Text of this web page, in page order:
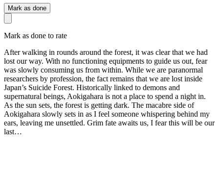
Mark as done
Mark as done to rate
After walking in rounds around the forest, it was clear that we had
lost our way. With no functioning equipments to guide us out, fear
was slowly consuming us from within. While we are paranormal
researchers by profession, the fact remains that we are lost inside
Japan’s Suicide Forest. Historically linked to demons and
supernatural beings, Aokigahara is not a place to spend a night in.
As the sun sets, the forest is getting dark. The macabre side of
Aokigahara slowly sets in as I feel someone whispering behind my
ears, leaving me unsettled. Grim fate awaits us, I fear this will be our
last…​​